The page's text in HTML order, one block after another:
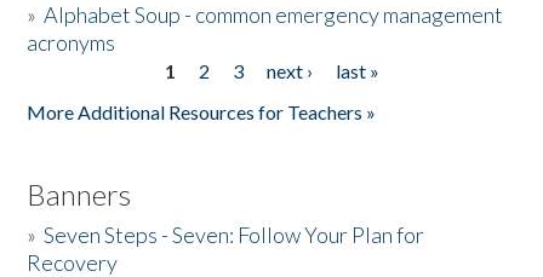
»Alphabet Soup - common emergency management
acronyms
1 2 3 next ›
last »
More Additional Resources for Teachers »
Banners
»Seven Steps - Seven: Follow Your Plan for
Recovery